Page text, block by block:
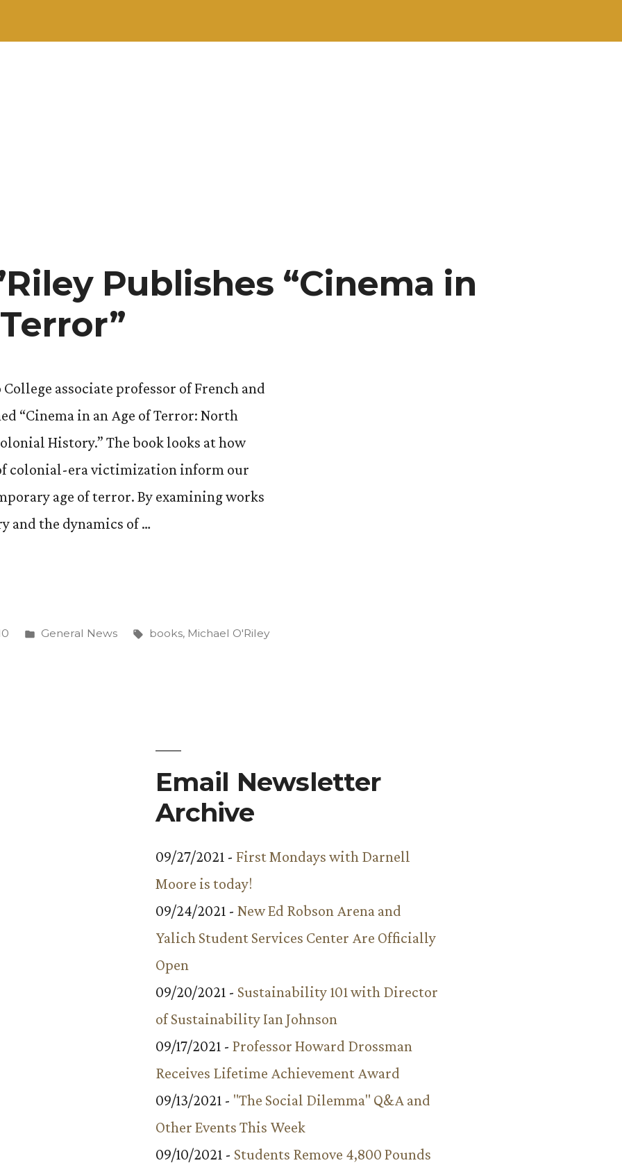
Publishes “Cinema in
associate professor of French and
“Cinema in an Age of Terror: North
History.” The book looks at how
colonial-era victimization inform our
age of terror. By examining works
and the dynamics of …
Posted
General News Tags:
books, Michael O'Riley
Email Newsletter
Archive
09/27/2021 - First Mondays with Darnell
Moore is today!
09/24/2021 - New Ed Robson Arena and
Yalich Student Services Center Are Officially
Open
09/20/2021 - Sustainability 101 with Director
of Sustainability Ian Johnson
09/17/2021 - Professor Howard Drossman
Receives Lifetime Achievement Award
09/13/2021 - "The Social Dilemma" Q&A and
Other Events This Week
09/10/2021 - Students Remove 4,800 Pounds